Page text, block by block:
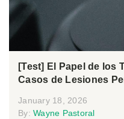
[Test] El Papel de los
Casos de Lesiones
January 18, 2026
By: Wayne Pastoral